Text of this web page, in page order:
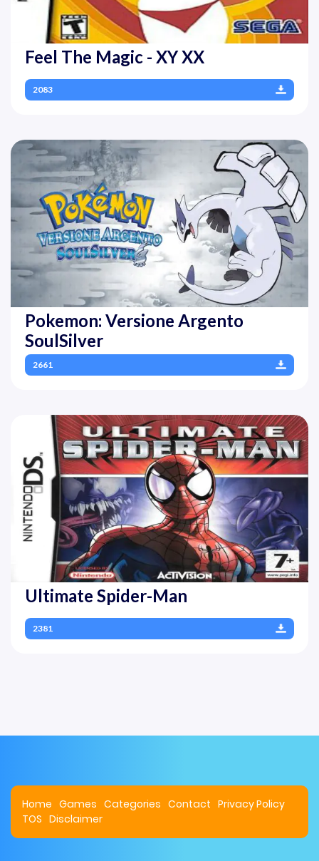
Feel The Magic - XY XX
2083
Pokemon: Versione Argento
SoulSilver
2661
Ultimate Spider-Man
2381
Home Games Categories Contact Privacy Policy
TOS Disclaimer